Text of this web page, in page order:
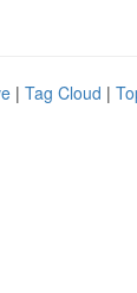
| Tag Cloud |